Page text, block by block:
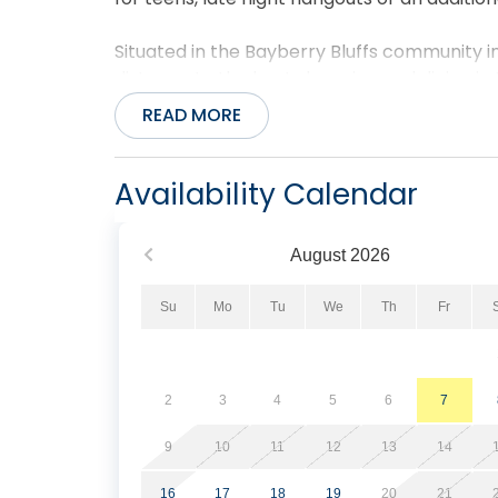
Situated in the Bayberry Bluffs community
and Tommy's Natural Foods Market &
breeze using the wooden walkway located
Bluffs guests.
Pets allowed. No smoking/vaping. Ask about
READ MORE
Availability Calendar
August 2026
Su Mo Tu We Th Fr
2 3 4 5 6 7
9 10 11 12 13 14
16 17 18 19 20 21